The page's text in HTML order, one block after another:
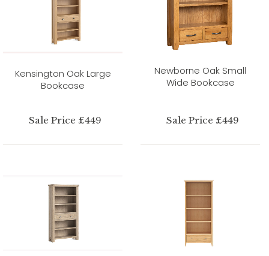
Kensington Oak Large
Bookcase
Sale Price £449
Newborne Oak Small
Wide Bookcase
Sale Price £449